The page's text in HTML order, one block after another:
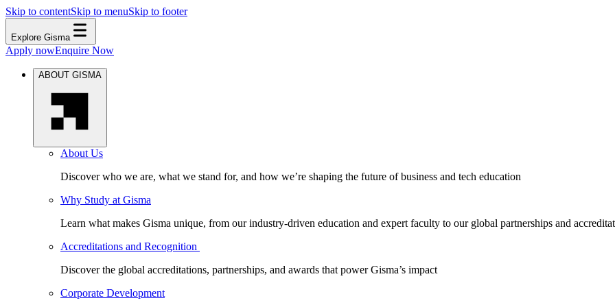
Skip to contentSkip to menuSkip to footer
Explore Gisma
Apply nowEnquire Now
ABOUT GISMA
About Us
Discover who we are, what we stand for, and how we’re shaping the future of business and tech education
Why Study at Gisma
Learn what makes Gisma unique, from our industry-driven education and expert faculty to our global partnerships and
Accreditations and Recognition
Discover the global accreditations, partnerships, and awards that power Gisma’s impact
Corporate Development